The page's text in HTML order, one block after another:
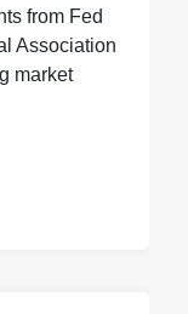
from Fed
Association
market